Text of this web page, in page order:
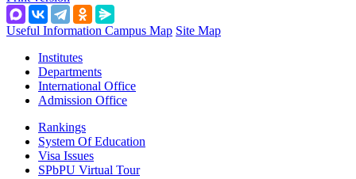
Useful Information Campus Map Site Map
Institutes
Departments
International Office
Admission Office
Rankings
System Of Education
Visa Issues
SPbPU Virtual Tour